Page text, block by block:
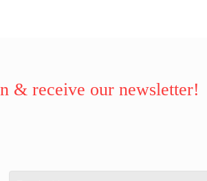
& receive our newsletter!